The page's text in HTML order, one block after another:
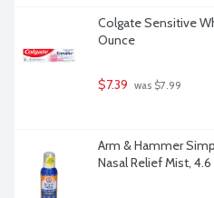
Colgate Sensitive
Ounce
$7.39 was $7.99
Arm & Hammer
Nasal Relief Mist,